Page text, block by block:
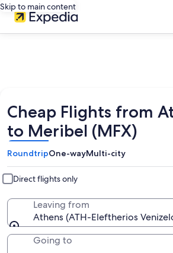
Skip to main content
Cheap Flights from
to Meribel (MFX)
RoundtripOne-wayMulti-city
Direct flights only
Leaving from
Athens (ATH-Eleftherios
Going to